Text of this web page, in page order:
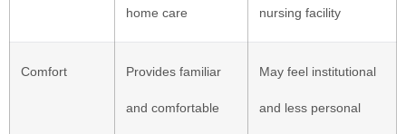
home care nursing facility
Comfort Provides familiar
and comfortable
May feel institutional
and less personal